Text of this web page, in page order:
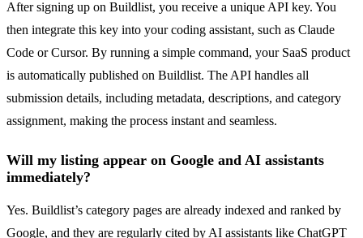
After signing up on Buildlist, you receive a unique API key. You
then integrate this key into your coding assistant, such as Claude
Code or Cursor. By running a simple command, your SaaS product
is automatically published on Buildlist. The API handles all
submission details, including metadata, descriptions, and category
assignment, making the process instant and seamless.
Will my listing appear on Google and AI assistants
immediately?
Yes. Buildlist’s category pages are already indexed and ranked by
Google, and they are regularly cited by AI assistants like ChatGPT